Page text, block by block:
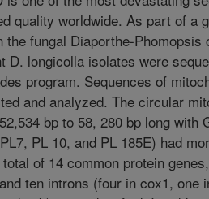
quality worldwide. As part of a
the fungal Diaporthe-Phomopsis
D. longicolla isolates were
program. Sequences of
and analyzed. The circular
bp to 58, 280 bp long with
PL 10, and PL 185E) had
of 14 common protein
ten introns (four in cox1, one